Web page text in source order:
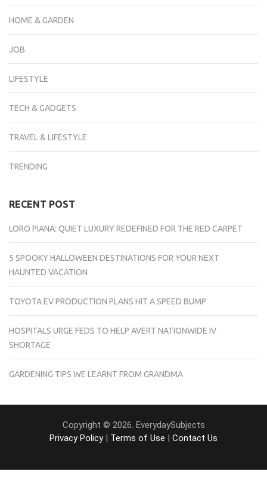
HOME & GARDEN
JOB
LIFESTYLE
TECH & GADGETS
TRAVEL & LIFESTYLE
TRENDING
RECENT POST
LORO PIANA: QUIET LUXURY REDEFINED FOR THE RED CARPET
5 SPOOKY HALLOWEEN DESTINATIONS FOR YOUR NEXT
HAUNTED VACATION
TOYOTA EV PRODUCTION PLANS HIT A SPEED BUMP
HOSPITALS URGE FEDS TO HELP AVERT NATIONWIDE IV
SHORTAGE
GARDENING TIPS WE LEARNT FROM GRANDMA
Copyright © 2026. EverydaySubjects
Privacy Policy| Terms of Use | Contact Us